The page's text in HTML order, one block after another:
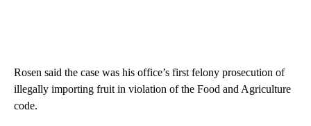
Rosen said the case was his office’s first felony prosecution of
illegally importing fruit in violation of the Food and Agriculture
code.